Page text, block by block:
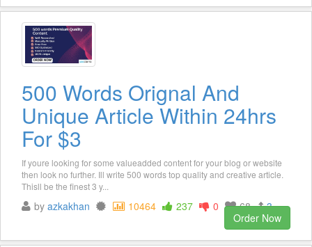
500 Words Orignal And
Unique Article Within 24hrs
For $3
If youre looking for some valueadded content for your blog or website
then look no further. Ill write 500 words top quality and creative article.
Thisll be the finest 3 y...
by azkakhan 10464 237 0 68
3
Order Now